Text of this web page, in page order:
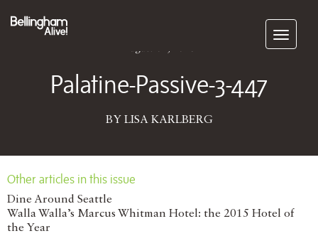
Subscribe
Palatine-Passive-3-447
BY LISA KARLBERG
Other articles in this issue
Dine Around Seattle
Walla Walla’s Marcus Whitman Hotel: the 2015 Hotel of
the Year